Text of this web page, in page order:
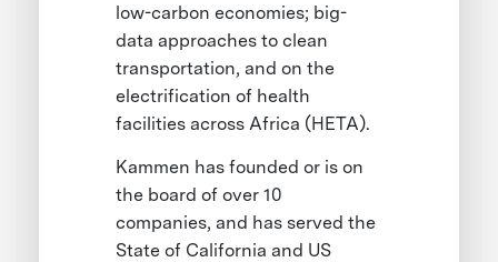
low-carbon economies; big-
data approaches to clean
transportation, and on the
electrification of health
facilities across Africa (HETA).
Kammen has founded or is on
the board of over 10
companies, and has served the
State of California and US